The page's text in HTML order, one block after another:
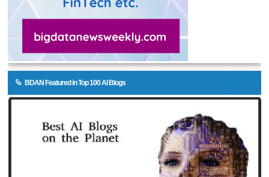
BDAN Featured in Top 100 AI Blogs